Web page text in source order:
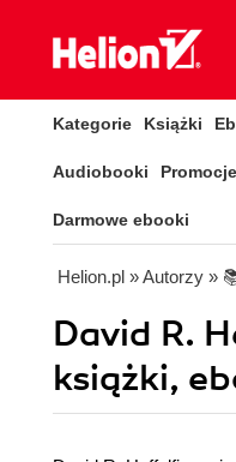
Kategorie Książki
Audiobooki Promocje
Darmowe ebooki
Helion.pl » Autorzy »
David R.
książki,